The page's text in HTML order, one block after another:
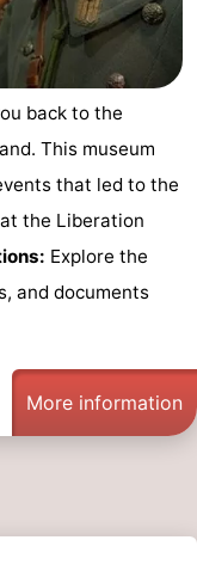
back to the
This museum
that led to the
the Liberation
Explore the
and documents
More information